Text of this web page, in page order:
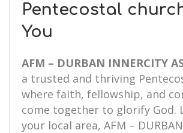
Pentecostal
You
AFM – DURBAN INNERCITY
a trusted and thriving
where faith, fellowship, and
come together to glorify God.
your local area, AFM –